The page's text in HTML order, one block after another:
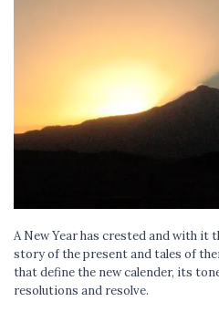
A New Year has crested and with it
story of the present and tales of
that define the new calender, its
resolutions and resolve.